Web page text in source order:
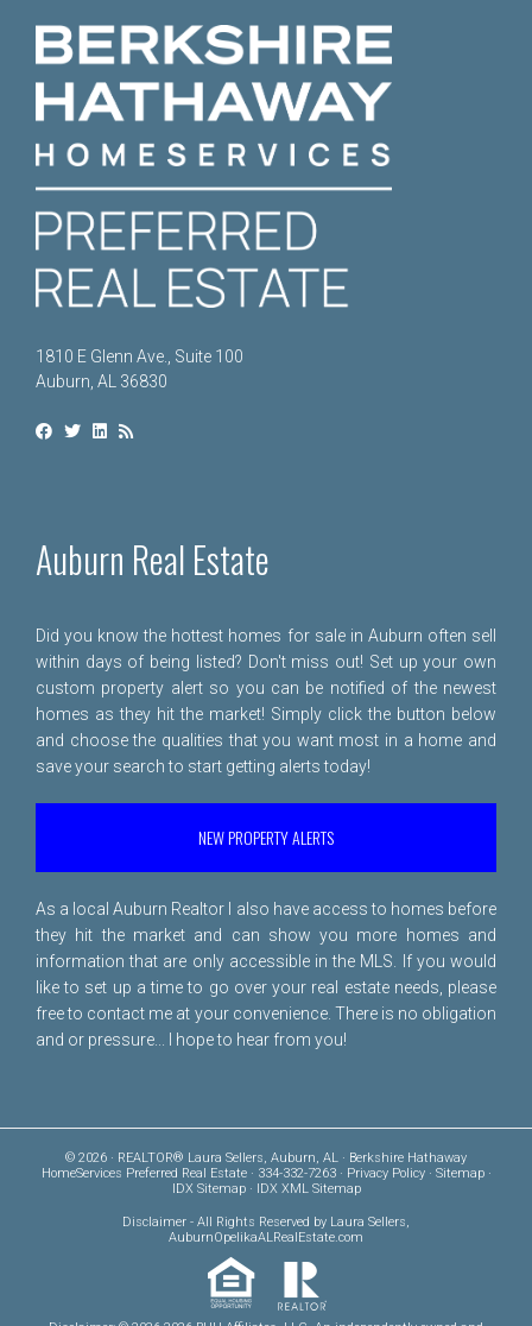
1810 E Glenn Ave., Suite 100
Auburn, AL 36830
Auburn Real Estate
Did you know the hottest homes for sale in Auburn often sell
within days of being listed? Don't miss out! Set up your own
custom property alert so you can be notified of the newest
homes as they hit the market! Simply click the button below
and choose the qualities that you want most in a home and
save your search to start getting alerts today!
NEW PROPERTY ALERTS
As a local Auburn Realtor I also have access to homes before
they hit the market and can show you more homes and
information that are only accessible in the MLS. If you would
like to set up a time to go over your real estate needs, please
free to contact me at your convenience. There is no obligation
and or pressure... I hope to hear from you!
© 2026 · REALTOR® Laura Sellers, Auburn, AL · Berkshire Hathaway
HomeServices Preferred Real Estate · 334-332-7263 · Privacy Policy· Sitemap·
IDX Sitemap· IDX XML Sitemap
Disclaimer - All Rights Reserved by Laura Sellers,
AuburnOpelikaALRealEstate.com